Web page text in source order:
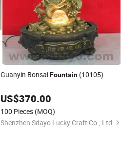
Guanyin BonsaiFountain(10105)
US$370.00
100 Pieces (MOQ)
Shenzhen Sdayo Lucky Craft Co., Ltd.